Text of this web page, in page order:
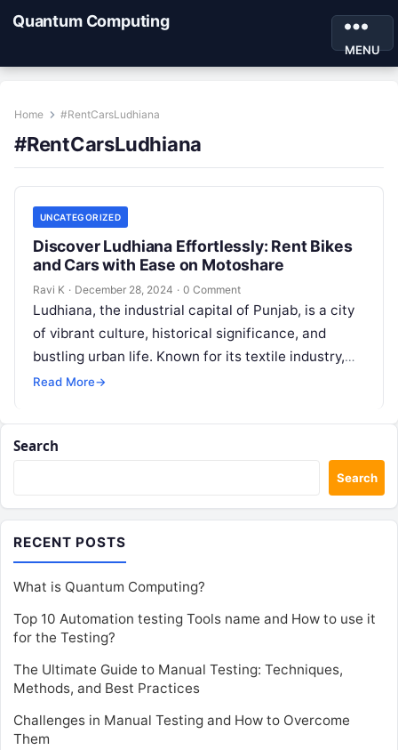
Quantum Computing
MENU
Home #RentCarsLudhiana
#RentCarsLudhiana
UNCATEGORIZED
Discover Ludhiana Effortlessly: Rent Bikes
and Cars with Ease on Motoshare
Ravi K · December 28, 2024 · 0 Comment
Ludhiana, the industrial capital of Punjab, is a city
of vibrant culture, historical significance, and
bustling urban life. Known for its textile industry,
delicious cuisine, and rich…
Read More→
Search
Search
RECENT POSTS
What is Quantum Computing?
Top 10 Automation testing Tools name and How to use it
for the Testing?
The Ultimate Guide to Manual Testing: Techniques,
Methods, and Best Practices
Challenges in Manual Testing and How to Overcome
Them